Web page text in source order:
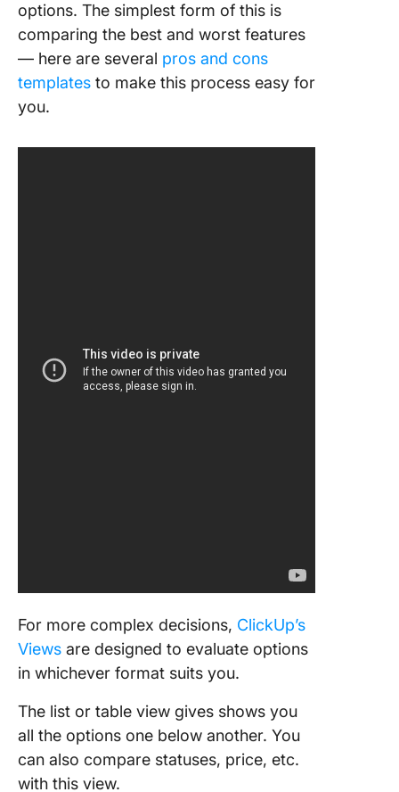
options. The simplest form of this is
comparing the best and worst features
— here are several pros and cons
templates to make this process easy for
you.
For more complex decisions, ClickUp’s
Views are designed to evaluate options
in whichever format suits you.
The list or table view gives shows you
all the options one below another. You
can also compare statuses, price, etc.
with this view.